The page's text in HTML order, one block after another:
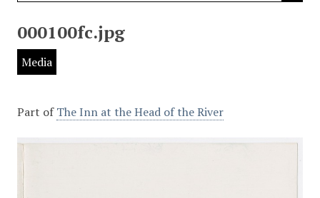
000100fc.jpg
Media
Part ofThe Inn at the Head of the River